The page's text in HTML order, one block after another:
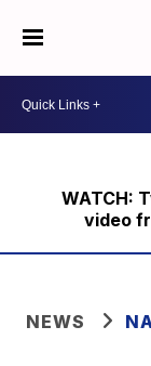
WATCH:
video
NEWS